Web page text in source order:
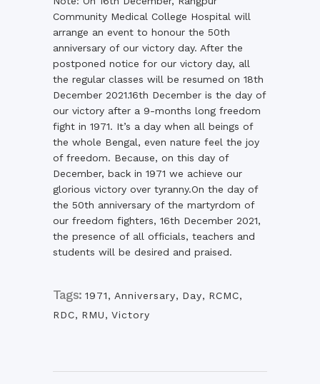
Community Medical College Hospital will
arrange an event to honour the 50th
anniversary of our victory day. After the
postponed notice for our victory day, all
the regular classes will be resumed on 18th
December 2021.16th December is the day of
our victory after a 9-months long freedom
fight in 1971. It’s a day when all beings of
the whole Bengal, even nature feel the joy
of freedom. Because, on this day of
December, back in 1971 we achieve our
glorious victory over tyranny.On the day of
the 50th anniversary of the martyrdom of
our freedom fighters, 16th December 2021,
the presence of all officials, teachers and
students will be desired and praised.
Tags: 1971, Anniversary, Day, RCMC,
RDC, RMU, Victory